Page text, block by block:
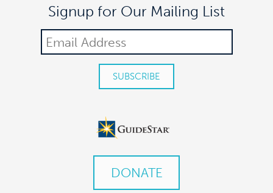
Signup for Our Mailing List
DONATE